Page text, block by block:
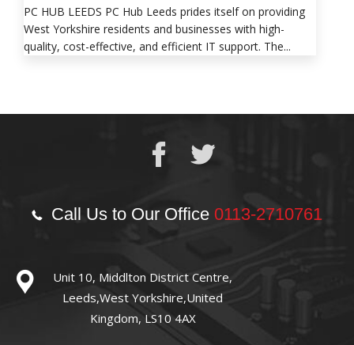
PC HUB LEEDS PC Hub Leeds prides itself on providing
West Yorkshire residents and businesses with high-
quality, cost-effective, and efficient IT support. The...
Call Us to Our Office 0113-2710761
Unit 10, Middlton District Centre,
Leeds,West Yorkshire,United
Kingdom, LS10 4AX